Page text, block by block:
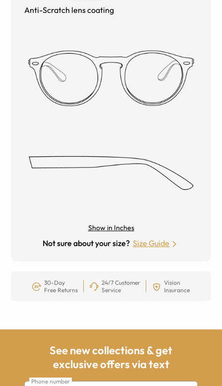
Anti-Scratch lens coating
Show in Inches
Not sure about your size? Size Guide
30-Day
Free Returns
24/7 Customer
Service
Vision
Insurance
See new collections & get
exclusive offers via text
Phone number